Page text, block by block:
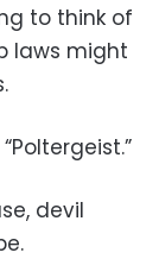
to think of
laws might
devil